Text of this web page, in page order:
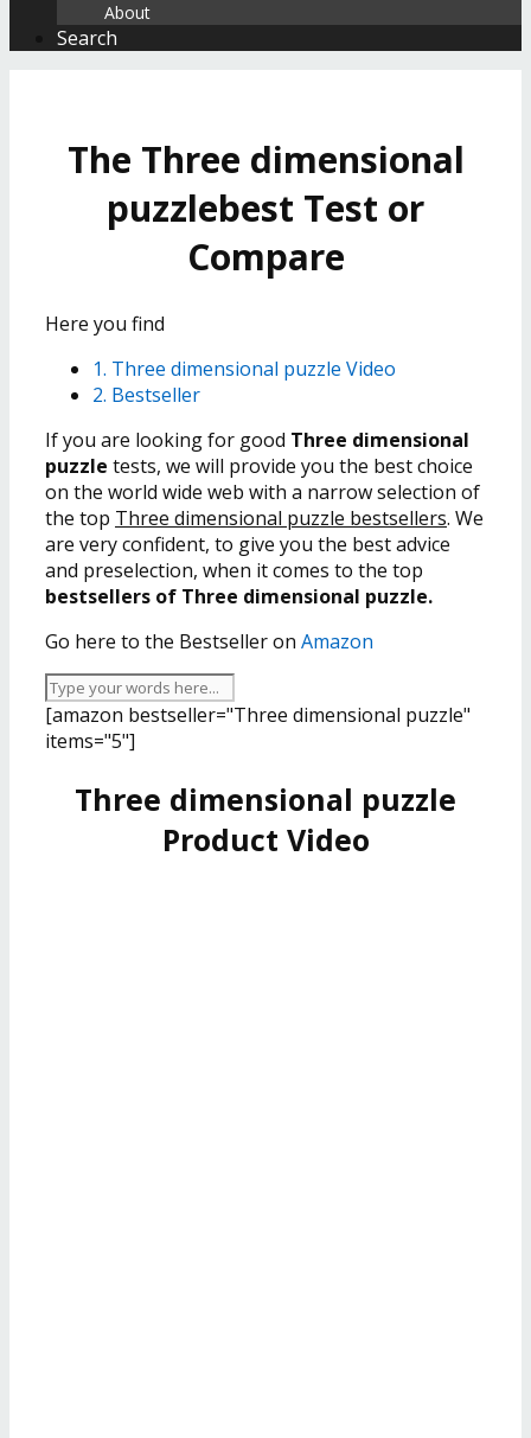
About
Search
The Three dimensional
puzzlebest Test or
Compare
Here you find
1. Three dimensional puzzle Video
2. Bestseller
If you are looking for good Three dimensional
puzzle tests, we will provide you the best choice
on the world wide web with a narrow selection of
the top Three dimensional puzzle bestsellers. We
are very confident, to give you the best advice
and preselection, when it comes to the top
bestsellers of Three dimensional puzzle.
Go here to the Bestseller on Amazon
[amazon bestseller="Three dimensional puzzle"
items="5"]
Three dimensional puzzle
Product Video